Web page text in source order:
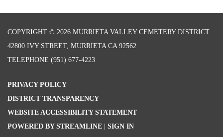
COPYRIGHT © 2026 MURRIETA VALLEY CEMETERY DISTRICT
42800 IVY STREET, MURRIETA CA 92562
TELEPHONE (951) 677-4223
PRIVACY POLICY
DISTRICT TRANSPARENCY
WEBSITE ACCESSIBILITY STATEMENT
POWERED BY STREAMLINE | SIGN IN